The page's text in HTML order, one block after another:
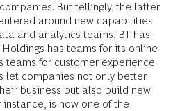
But tellingly, the latter
around new capabilities.
and analytics teams, BT has
has teams for its online
teams for customer experience.
let companies not only better
business but also build new
instance, is now one of the